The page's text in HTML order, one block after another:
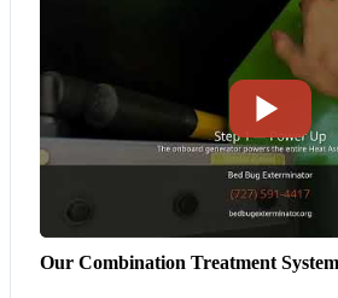
Our Combination Treatment